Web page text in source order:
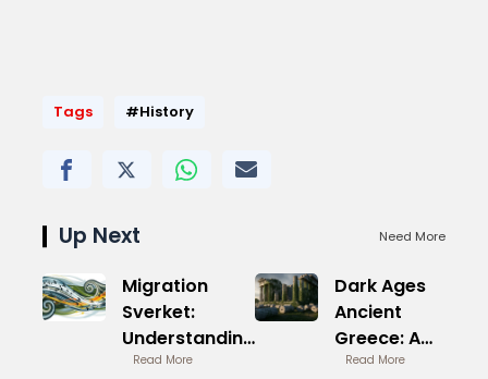
Tags #History
Up Next Need More
Migration
Sverket:
Understanding
the Process
Read More
Dark Ages
Ancient
Greece: A
Forgotten
Read More